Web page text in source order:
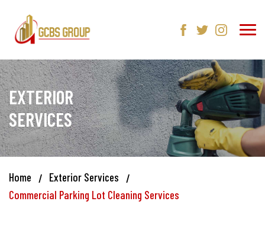
EXTERIOR
SERVICES
Home
Exterior Services
Commercial Parking Lot Cleaning Services